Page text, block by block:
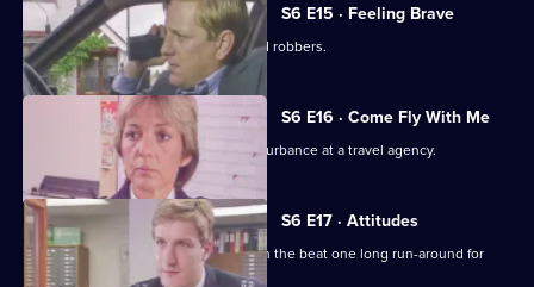
S6 E15 · Feeling Brave
Carver and Stamp give chase to armed robbers.
S6 E16 · Come Fly With Me
Stamp and Ackland are called to a disturbance at a travel agency.
S6 E17 · Attitudes
Loxton and friends plan to make life on the beat one long run-around for
Young.